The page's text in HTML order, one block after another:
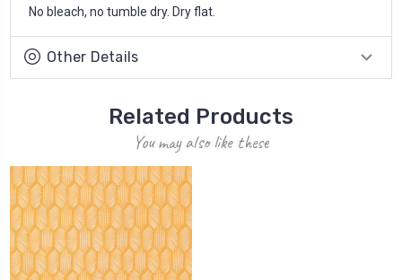
No bleach, no tumble dry. Dry flat.
Other Details
Related Products
You may also like these